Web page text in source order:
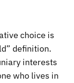
choice is
definition.
interests
who lives in